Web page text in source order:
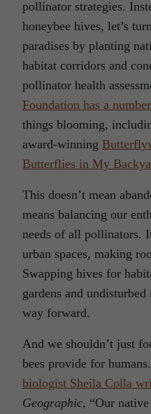
pollinator strategies.
honeybee hives, let’s
paradises by planting
habitat corridors and
pollinator health
Foundation has a
things blooming,
award-winning
Butterflies in My
This doesn’t mean
means balancing our
needs of all pollinators.
urban spaces, making
Swapping hives for
gardens and
way forward.
And we shouldn’t just
bees provide for
biologist Sheila Colla
Geographic, “Our